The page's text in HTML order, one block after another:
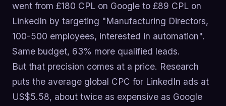
went from £180 CPL on Google to £89 CPL on
LinkedIn by targeting "Manufacturing Directors,
100-500 employees, interested in automation".
Same budget, 63% more qualified leads.
But that precision comes at a price. Research
puts the average global CPC for LinkedIn ads at
US$5.58, about twice as expensive as Google